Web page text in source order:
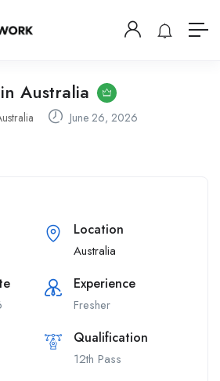
Australia
June 26, 2026
Location
Australia
Experience
Fresher
Qualification
12th Pass